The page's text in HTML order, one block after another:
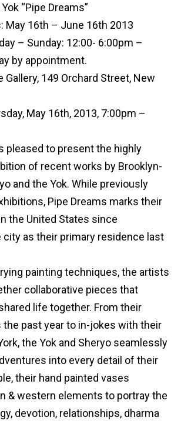
“Pipe Dreams”
May 16th – June 16th 2013
– Sunday: 12:00- 6:00pm –
by appointment.
Gallery, 149 Orchard Street, New
May 16th, 2013, 7:00pm –
pleased to present the highly
of recent works by Brooklyn-
and the Yok. While previously
Pipe Dreams marks their
the United States since
as their primary residence last
painting techniques, the artists
collaborative pieces that
life together. From their
the past year to in-jokes with their
the Yok and Sheryo seamlessly
into every detail of their
their hand painted vases
& western elements to portray the
devotion, relationships, dharma